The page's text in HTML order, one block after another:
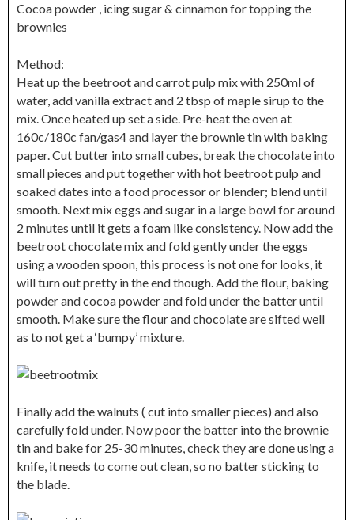
Cocoa powder , icing sugar & cinnamon for topping the
brownies
Method:
Heat up the beetroot and carrot pulp mix with 250ml of
water, add vanilla extract and 2 tbsp of maple sirup to the
mix. Once heated up set a side. Pre-heat the oven at
160c/180c fan/gas4 and layer the brownie tin with baking
paper. Cut butter into small cubes, break the chocolate into
small pieces and put together with hot beetroot pulp and
soaked dates into a food processor or blender; blend until
smooth. Next mix eggs and sugar in a large bowl for around
2 minutes until it gets a foam like consistency. Now add the
beetroot chocolate mix and fold gently under the eggs
using a wooden spoon, this process is not one for looks, it
will turn out pretty in the end though. Add the flour, baking
powder and cocoa powder and fold under the batter until
smooth. Make sure the flour and chocolate are sifted well
as to not get a ‘bumpy’ mixture.
Finally add the walnuts ( cut into smaller pieces) and also
carefully fold under. Now poor the batter into the brownie
tin and bake for 25-30 minutes, check they are done using a
knife, it needs to come out clean, so no batter sticking to
the blade.